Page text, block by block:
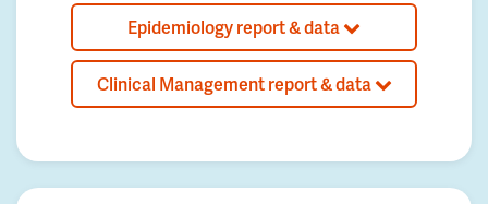
Epidemiology report & data
Clinical Management report & data